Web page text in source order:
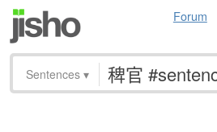
Forum
Sentences ▾